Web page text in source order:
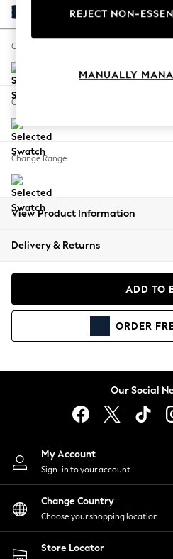
Escape into Summer:
Spring Dressing
Coastal Prints
Balloon Trousers
Summer Footwear
All Clothing
Beachwear
Coats & Jackets
Hoodies & Sweatshirts
Lingerie
Nightwear
Shirts & Blouses
Shorts
Skirts
Suits & Tailoring
Sportswear
Swimwear
Plush Velvet Easy Clean
Change Size And Shape
Change Feet
Change Range
View Product Information
Delivery & Returns
ADD TO
ORDER
Our Social
My Account
Sign-in to your account
Change Country
Choose your shopping location
Store Locator
REJECT NON-
MANUALLY